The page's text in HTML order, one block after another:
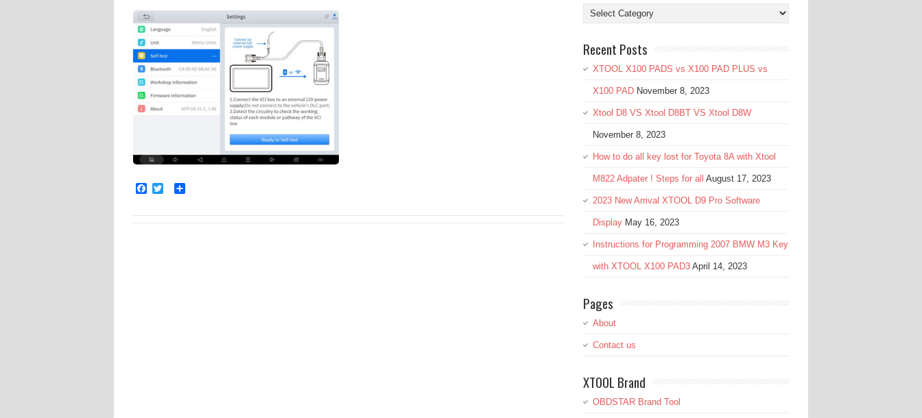
Facebook
Twitter
Recent Posts
XTOOL X100 PADS vs X100 PAD PLUS vs
X100 PAD November 8, 2023
Xtool D8 VS Xtool D8BT VS Xtool D8W
November 8, 2023
How to do all key lost for Toyota 8A with Xtool
M822 Adpater ! Steps for all August 17, 2023
2023 New Arrival XTOOL D9 Pro Software
Display May 16, 2023
Instructions for Programming 2007 BMW M3 Key
with XTOOL X100 PAD3 April 14, 2023
Pages
About
Contact us
XTOOL Brand
OBDSTAR Brand Tool